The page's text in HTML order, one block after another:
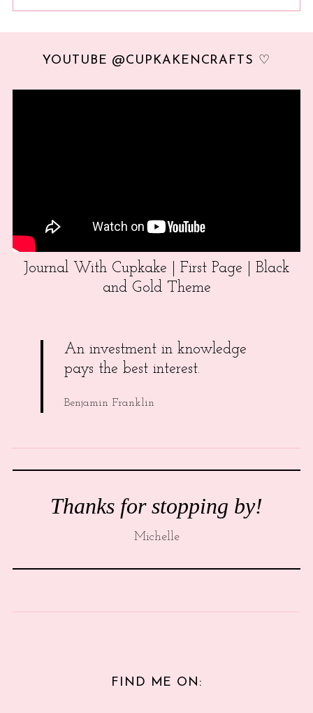
YOUTUBE @CUPKAKENCRAFTS ♡
Journal With Cupkake | First Page | Black
and Gold Theme
An investment in knowledge
pays the best interest.
Benjamin Franklin
Thanks for stopping by!
Michelle
FIND ME ON: